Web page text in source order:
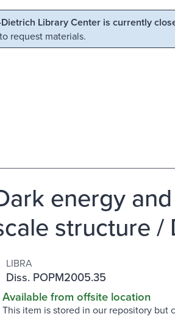
Library Center is currently
request materials.
energy
structure /
LIBRA
Diss. POPM2005.35
Available from offsite location
This item is stored in our repository but